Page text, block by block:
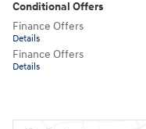
Conditional Offers
Finance Offers
Details
Finance Offers
Details